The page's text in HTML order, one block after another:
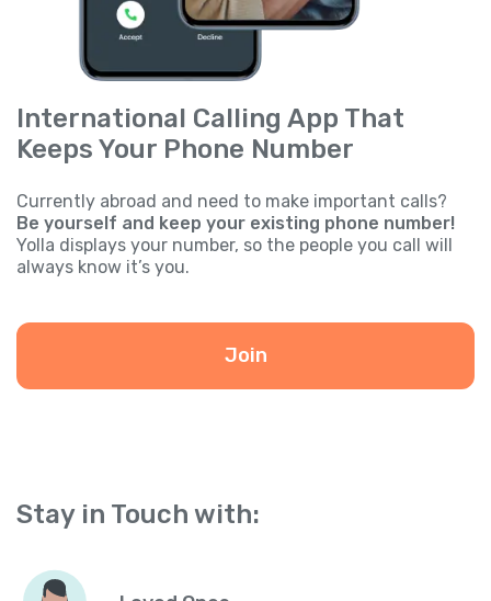
International Calling App That
Keeps Your Phone Number
Currently abroad and need to make important calls?
Be yourself and keep your existing phone number!
Yolla displays your number, so the people you call will
always know it’s you.
Join
Stay in Touch with: